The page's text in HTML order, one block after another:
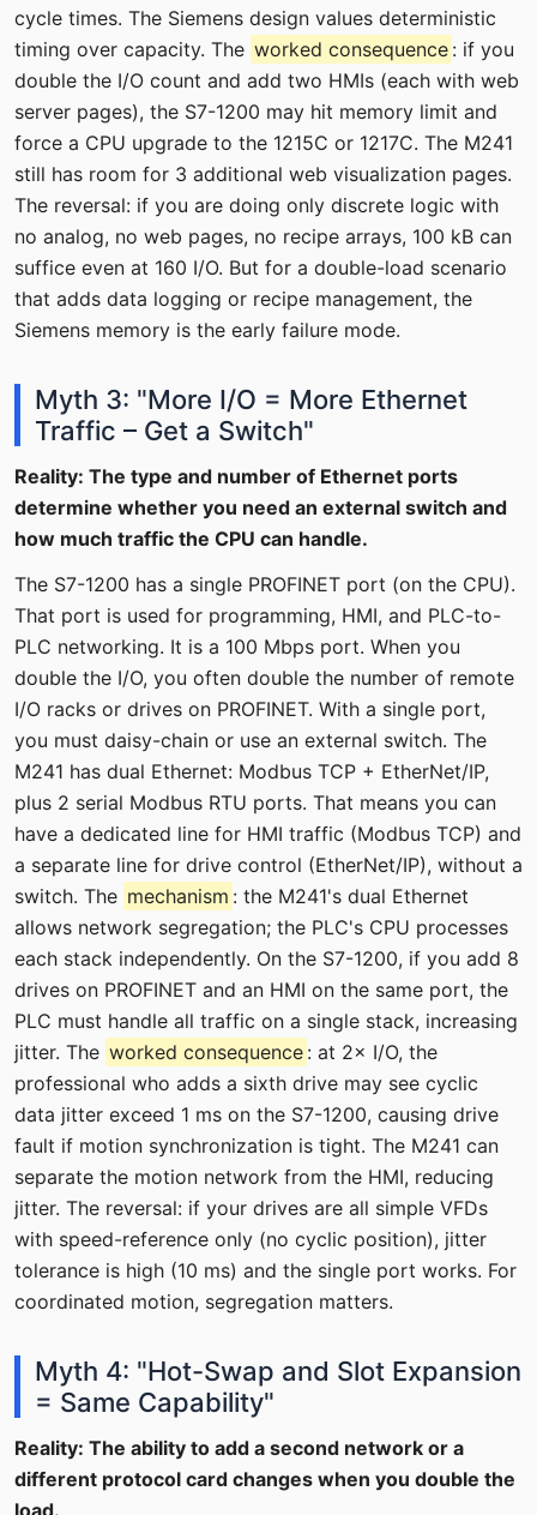
cycle times. The Siemens design values deterministic
timing over capacity. The worked consequence : if you
double the I/O count and add two HMIs (each with web
server pages), the S7-1200 may hit memory limit and
force a CPU upgrade to the 1215C or 1217C. The M241
still has room for 3 additional web visualization pages.
The reversal: if you are doing only discrete logic with
no analog, no web pages, no recipe arrays, 100 kB can
suffice even at 160 I/O. But for a double-load scenario
that adds data logging or recipe management, the
Siemens memory is the early failure mode.
Myth 3: "More I/O = More Ethernet
Traffic – Get a Switch"
Reality: The type and number of Ethernet ports
determine whether you need an external switch and
how much traffic the CPU can handle.
The S7-1200 has a single PROFINET port (on the CPU).
That port is used for programming, HMI, and PLC-to-
PLC networking. It is a 100 Mbps port. When you
double the I/O, you often double the number of remote
I/O racks or drives on PROFINET. With a single port,
you must daisy-chain or use an external switch. The
M241 has dual Ethernet: Modbus TCP + EtherNet/IP,
plus 2 serial Modbus RTU ports. That means you can
have a dedicated line for HMI traffic (Modbus TCP) and
a separate line for drive control (EtherNet/IP), without a
switch. The mechanism : the M241's dual Ethernet
allows network segregation; the PLC's CPU processes
each stack independently. On the S7-1200, if you add 8
drives on PROFINET and an HMI on the same port, the
PLC must handle all traffic on a single stack, increasing
jitter. The worked consequence : at 2× I/O, the
professional who adds a sixth drive may see cyclic
data jitter exceed 1 ms on the S7-1200, causing drive
fault if motion synchronization is tight. The M241 can
separate the motion network from the HMI, reducing
jitter. The reversal: if your drives are all simple VFDs
with speed-reference only (no cyclic position), jitter
tolerance is high (10 ms) and the single port works. For
coordinated motion, segregation matters.
Myth 4: "Hot-Swap and Slot Expansion
= Same Capability"
Reality: The ability to add a second network or a
different protocol card changes when you double the
load.